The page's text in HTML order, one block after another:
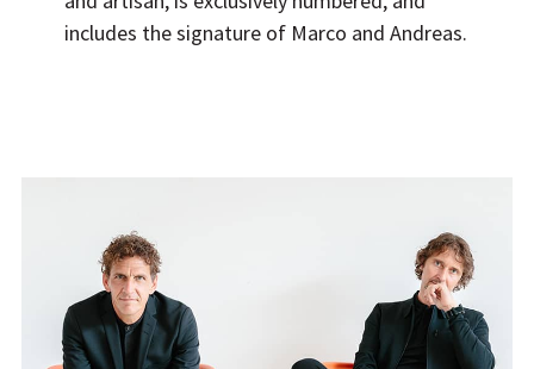
includes the signature of Marco and Andreas.